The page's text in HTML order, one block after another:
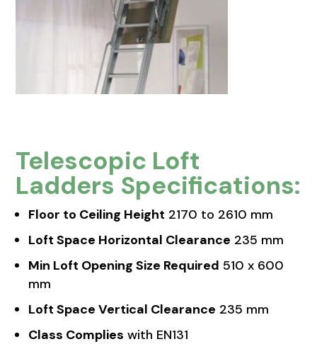
Telescopic Loft
Ladders Specifications:
Floor to Ceiling Height 2170 to 2610 mm
Loft Space Horizontal Clearance 235 mm
Min Loft Opening Size Required 510 x 600
mm
Loft Space Vertical Clearance 235 mm
Class Complies with EN131